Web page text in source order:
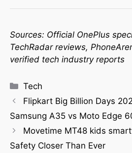
Sources: Official OnePlus
TechRadar reviews,
verified tech industry reports
Tech
Flipkart Big Billion Days
Samsung A35 vs Moto Edge
Movetime MT48 kids
Safety Closer Than Ever